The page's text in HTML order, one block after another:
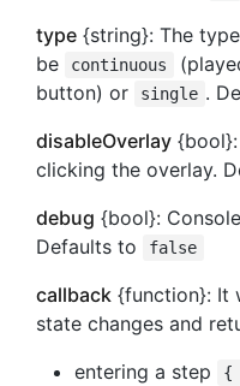
type {string}: The
be
continuous
button) or
single .
disableOverlay
clicking the overlay.
debug {bool}:
Defaults to
false
callback {function}: It
state changes and
entering a step
{